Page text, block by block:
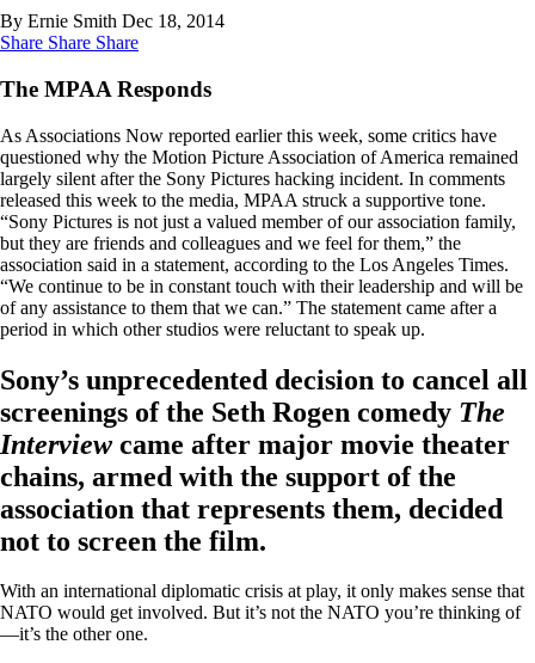
By Ernie Smith Dec 18, 2014
Share Share Share
The MPAA Responds
As Associations Now reported earlier this week, some critics have
questioned why the Motion Picture Association of America remained
largely silent after the Sony Pictures hacking incident. In comments
released this week to the media, MPAA struck a supportive tone.
“Sony Pictures is not just a valued member of our association family,
but they are friends and colleagues and we feel for them,” the
association said in a statement, according to the Los Angeles Times.
“We continue to be in constant touch with their leadership and will be
of any assistance to them that we can.” The statement came after a
period in which other studios were reluctant to speak up.
Sony’s unprecedented decision to cancel all
screenings of the Seth Rogen comedy The
Interview came after major movie theater
chains, armed with the support of the
association that represents them, decided
not to screen the film.
With an international diplomatic crisis at play, it only makes sense that
NATO would get involved. But it’s not the NATO you’re thinking of
—it’s the other one.